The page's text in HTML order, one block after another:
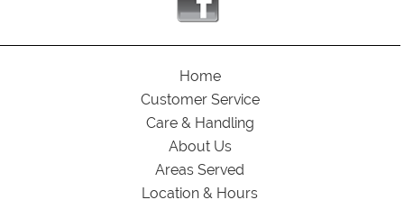
Home
Customer Service
Care & Handling
About Us
Areas Served
Location & Hours